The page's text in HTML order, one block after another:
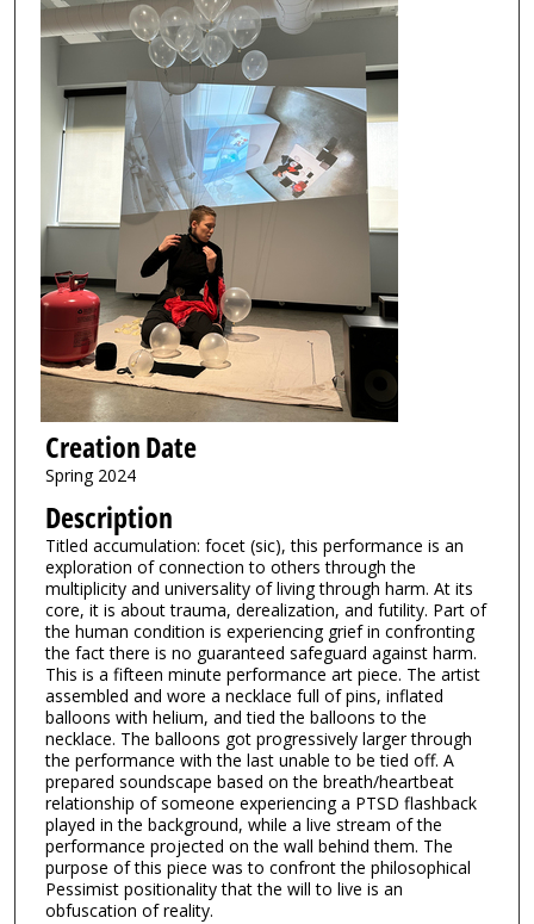
Creation Date
Spring 2024
Description
Titled accumulation: focet (sic), this performance is an
exploration of connection to others through the
multiplicity and universality of living through harm. At its
core, it is about trauma, derealization, and futility. Part of
the human condition is experiencing grief in confronting
the fact there is no guaranteed safeguard against harm.
This is a fifteen minute performance art piece. The artist
assembled and wore a necklace full of pins, inflated
balloons with helium, and tied the balloons to the
necklace. The balloons got progressively larger through
the performance with the last unable to be tied off. A
prepared soundscape based on the breath/heartbeat
relationship of someone experiencing a PTSD flashback
played in the background, while a live stream of the
performance projected on the wall behind them. The
purpose of this piece was to confront the philosophical
Pessimist positionality that the will to live is an
obfuscation of reality.